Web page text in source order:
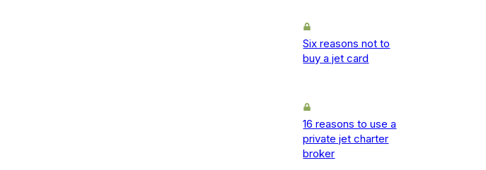
Six reasons not to
buy a jet card
16 reasons to use a
private jet charter
broker